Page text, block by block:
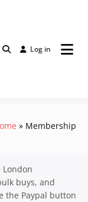
Log in
Membership
buys, and
the Paypal button